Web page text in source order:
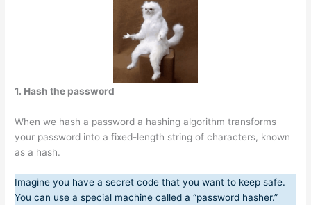
1. Hash the password
When we hash a password a hashing algorithm transforms
your password into a fixed-length string of characters, known
as a hash.
Imagine you have a secret code that you want to keep safe.
You can use a special machine called a “password hasher.”